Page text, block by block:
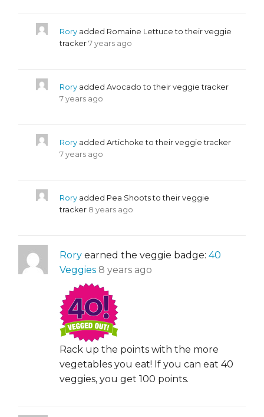
Rory added Romaine Lettuce to their veggie
tracker 7 years ago
Rory added Avocado to their veggie tracker
7 years ago
Rory added Artichoke to their veggie tracker
7 years ago
Rory added Pea Shoots to their veggie
tracker 8 years ago
Rory earned the veggie badge: 40
Veggies 8 years ago
Rack up the points with the more
vegetables you eat! If you can eat 40
veggies, you get 100 points.